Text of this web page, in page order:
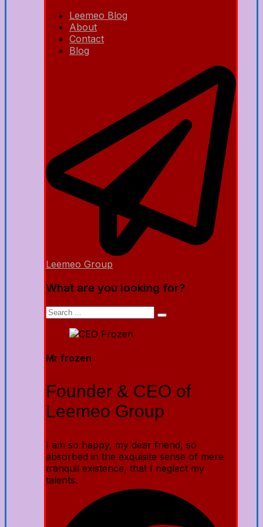
Leemeo Blog
About
Contact
Blog
Leemeo Group
What are you looking for?
Mr frozen
Founder & CEO of
Leemeo Group
I am so happy, my dear friend, so
absorbed in the exquisite sense of mere
tranquil existence, that I neglect my
talents.